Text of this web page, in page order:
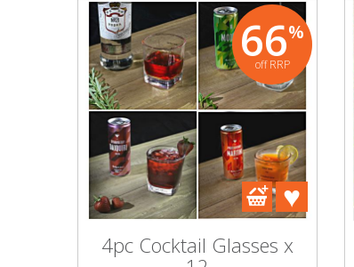
Skincare & Facial Products
Haircare & Body Products
View All
Sunglasses & Eyewear
Toys & Party Supplies
66%
off RRP
4pc Cocktail Glasses x